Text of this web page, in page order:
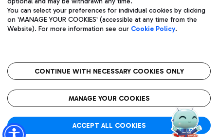
Wine & Bubbles Bar
Get to the airport hassle-free with the fixed-rate taxi service.
Restaurants
Rome Fiumicino Airport map
Registered address: Via Pier Paolo Racchetti 1 - 00054 Fiumicino
(RM) phone number +39 06 65951
Privacy policy
Legal notices
Roma FCO
The starred airport
You can select your preferences for individual cookies by clicking
on 'MANAGE YOUR COOKIES' (accessible at any time from the
Website). For more information see our Cookie Policy.
CONTINUE WITH NECESSARY COOKIES ONLY
MANAGE YOUR COOKIES
ACCEPT ALL COOKIES